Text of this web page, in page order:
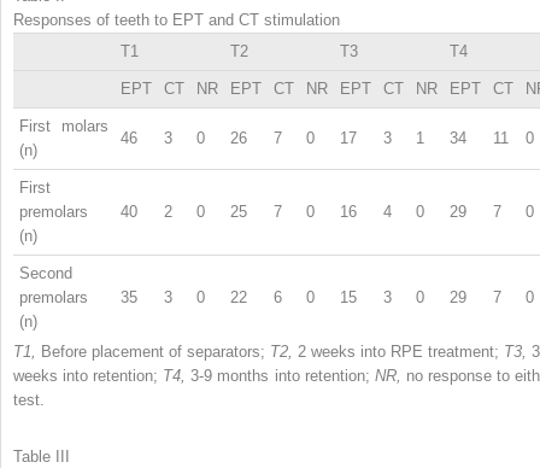
Responses of teeth to EPT and CT stimulation
T1
T2 T3 T4
EPT CT NR EPT CT NR EPT CT NR EPT CT
First molars
(n)
46 3 0 26 7 0 17 3 1 34 11 0
First
premolars
(n)
40 2 0 25 7 0 16 4 0 29 7 0
Second
premolars
(n)
35 3 0 22 6 0 15 3 0 29 7 0
T1, Before placement of separators; T2, 2 weeks into RPE treatment; T3,
weeks into retention; T4,3-9 months into retention; NR, no response to
test.
Table III